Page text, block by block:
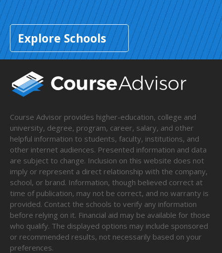
Explore Schools
Course Advisor provides higher-education, college and
university, degree, program, career, salary, and other
helpful information to students, faculty, institutions, and
other internet audiences. Presented information and data
are subject to change. Inclusion on this website does not
imply or represent a direct relationship with the company,
school, or brand. Information, though believed correct at
time of publication, may not be correct, and no warranty is
provided. Contact the schools to verify any information
before relying on it. Financial aid may be available for those
who qualify. The displayed options may include sponsored
or recommended results, not necessarily based on your
preferences.